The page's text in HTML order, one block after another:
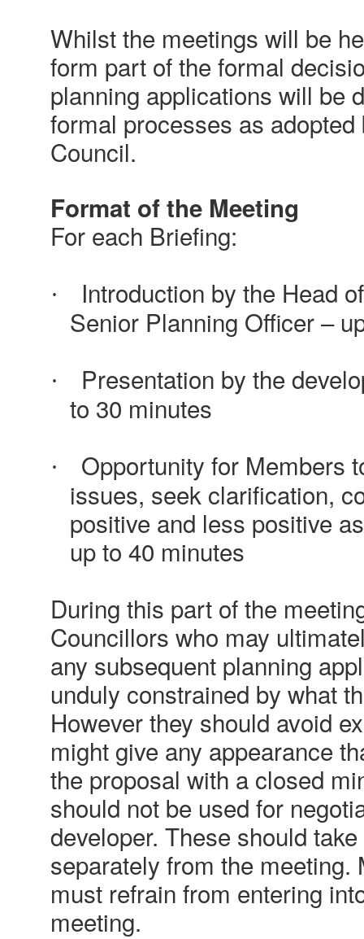
Whilst the meetings will be
form part of the formal
planning applications will be
formal processes as
Council.
Format of the Meeting
For each Briefing:
·
Introduction by the Head
Senior Planning Officer –
·
Presentation by the
to 30 minutes
·
Opportunity for Members
issues, seek clarification,
positive and less positive
up to 40 minutes
During this part of the
Councillors who may
any subsequent planning
unduly constrained by what
However they should avoid
might give any appearance
the proposal with a closed
should not be used for
developer. These should
separately from the meeting.
must refrain from entering
meeting.